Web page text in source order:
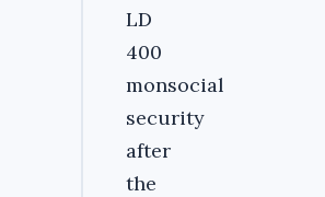
LD
400
monsocial
security
after
the